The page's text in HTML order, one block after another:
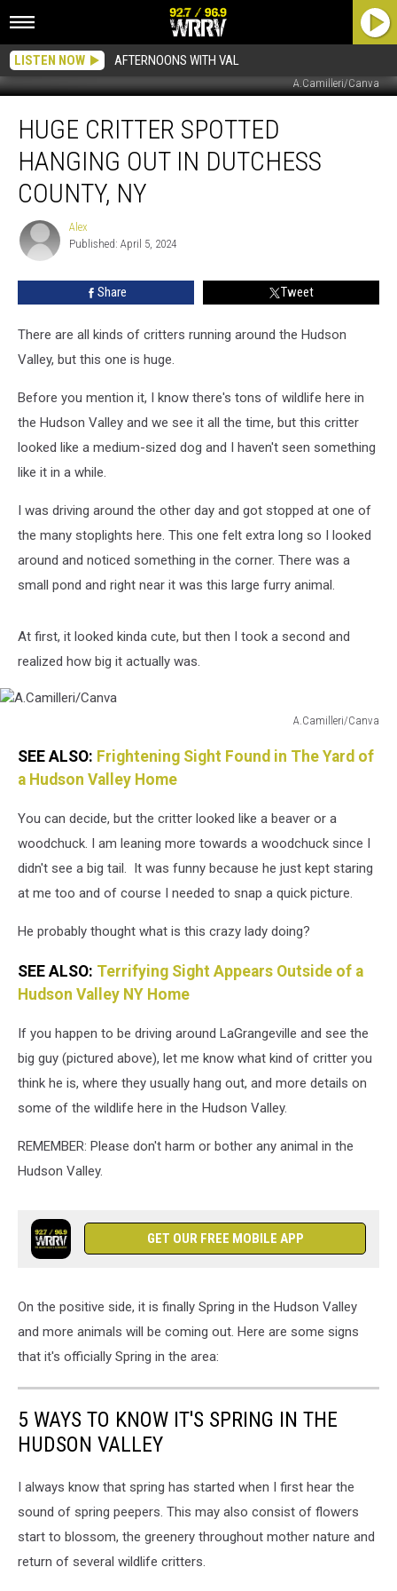
LISTEN NOW AFTERNOONS WITH VAL
A.Camilleri/Canva
Critter
Spotted
Hanging
Dutchess
County,
HUGE CRITTER SPOTTED
HANGING OUT IN DUTCHESS
COUNTY, NY
Alex
Alex
Published: April 5, 2024
Share Tweet
There are all kinds of critters running around the Hudson
Valley, but this one is huge.
Before you mention it, I know there's tons of wildlife here in
the Hudson Valley and we see it all the time, but this critter
looked like a medium-sized dog and I haven't seen something
like it in a while.
I was driving around the other day and got stopped at one of
the many stoplights here. This one felt extra long so I looked
around and noticed something in the corner. There was a
small pond and right near it was this large furry animal.
At first, it looked kinda cute, but then I took a second and
realized how big it actually was.
A.Camilleri/Canva
SEE ALSO: Frightening Sight Found in The Yard of
a Hudson Valley Home
You can decide, but the critter looked like a beaver or a
woodchuck. I am leaning more towards a woodchuck since I
didn't see a big tail. It was funny because he just kept staring
at me too and of course I needed to snap a quick picture.
He probably thought what is this crazy lady doing?
SEE ALSO: Terrifying Sight Appears Outside of a
Hudson Valley NY Home
If you happen to be driving around LaGrangeville and see the
big guy (pictured above), let me know what kind of critter you
think he is, where they usually hang out, and more details on
some of the wildlife here in the Hudson Valley.
REMEMBER: Please don't harm or bother any animal in the
Hudson Valley.
GET OUR FREE MOBILE APP
On the positive side, it is finally Spring in the Hudson Valley
and more animals will be coming out. Here are some signs
that it's officially Spring in the area:
5 WAYS TO KNOW IT'S SPRING IN THE
HUDSON VALLEY
I always know that spring has started when I first hear the
sound of spring peepers. This may also consist of flowers
start to blossom, the greenery throughout mother nature and
return of several wildlife critters.